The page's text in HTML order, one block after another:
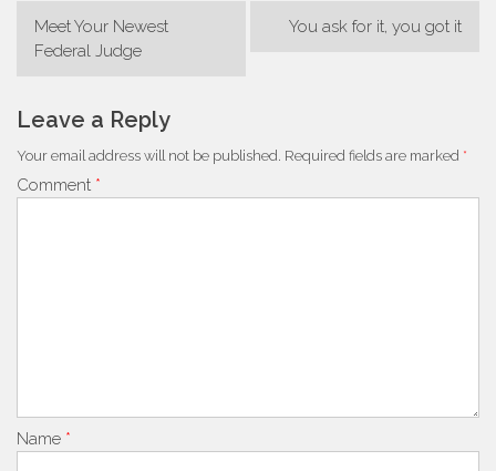
Post
navigation
Meet Your Newest
Federal Judge
You ask for it, you got it
Leave a Reply
Your email address will not be published. Required fields are marked *
Comment *
Name *